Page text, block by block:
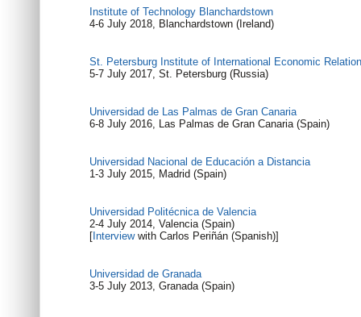
Institute of Technology Blanchardstown
4-6 July 2018, Blanchardstown (Ireland)
St. Petersburg Institute of International Economic
5-7 July 2017, St. Petersburg (Russia)
Universidad de Las Palmas de Gran Canaria
6-8 July 2016, Las Palmas de Gran Canaria (Spain)
Universidad Nacional de Educación a Distancia
1-3 July 2015, Madrid (Spain)
Universidad Politécnica de Valencia
2-4 July 2014, Valencia (Spain)
[Interview with Carlos Periñán (Spanish)]
Universidad de Granada
3-5 July 2013, Granada (Spain)